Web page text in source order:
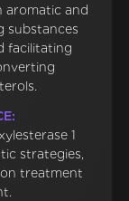
aromatic and
substances
facilitating
1
strategies,
treatment